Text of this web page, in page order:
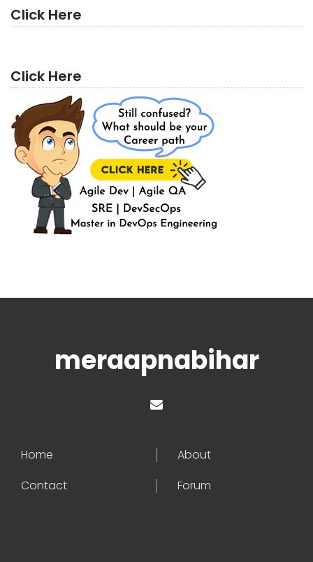
Click Here
Click Here
meraapnabihar
Home
About
Contact
Forum